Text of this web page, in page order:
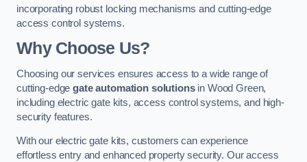
incorporating robust locking mechanisms and cutting-edge
access control systems.
Why Choose Us?
Choosing our services ensures access to a wide range of
cutting-edgegate automation solutionsin Wood Green,
including electric gate kits, access control systems, and high-
security features.
With our electric gate kits, customers can experience
effortless entry and enhanced property security. Our access